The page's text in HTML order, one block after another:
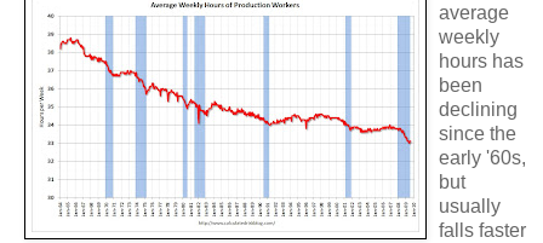
average
weekly
hours has
been
declining
since the
early '60s,
but
usually
falls faster